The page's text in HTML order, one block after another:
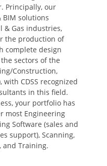
Principally, our
BIM solutions
& Gas industries,
the production of
complete design
sectors of the
Construction,
CDSS recognized
in this field.
your portfolio has
most Engineering
Software (sales and
support), Scanning,
and Training.